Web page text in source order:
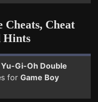
Cheats, Cheat
Hints
Yu-Gi-Oh Double
for Game Boy